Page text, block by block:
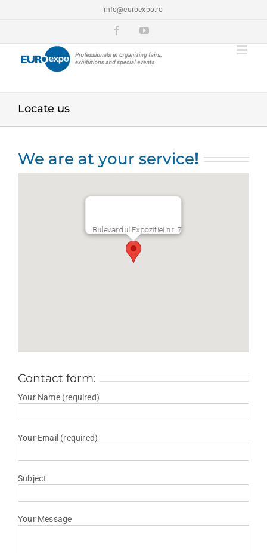
info@euroexpo.ro
FacebookYouTube
Locate us
We are at your service!
Bulevardul Expozitiei nr. 7
Contact form:
Your Name (required)
Your Email (required)
Subject
Your Message